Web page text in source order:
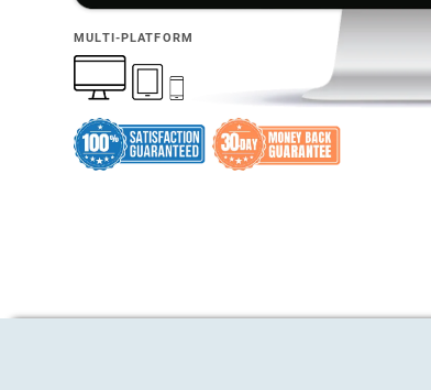
MULTI-PLATFORM